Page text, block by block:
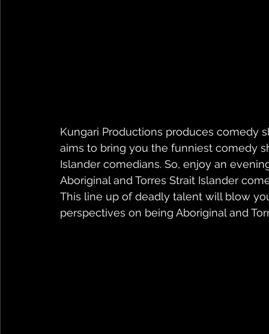
Kungari Productions produces comedy
aims to bring you the funniest comedy
Islander comedians. So, enjoy an
Aboriginal and Torres Strait Islander
This line up of deadly talent will blow
perspectives on being Aboriginal and